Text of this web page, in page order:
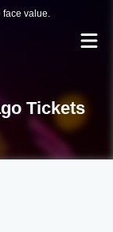
face value.
Tickets